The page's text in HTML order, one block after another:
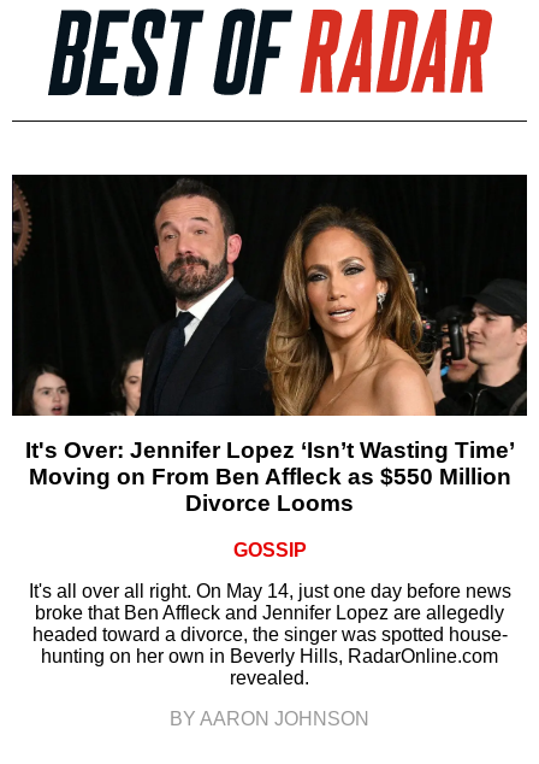
It's Over: Jennifer Lopez ‘Isn’t Wasting Time’
Moving on From Ben Affleck as $550 Million
Divorce Looms
GOSSIP
It's all over all right. On May 14, just one day before news
broke that Ben Affleck and Jennifer Lopez are allegedly
headed toward a divorce, the singer was spotted house-
hunting on her own in Beverly Hills, RadarOnline.com
revealed.
BY AARON JOHNSON